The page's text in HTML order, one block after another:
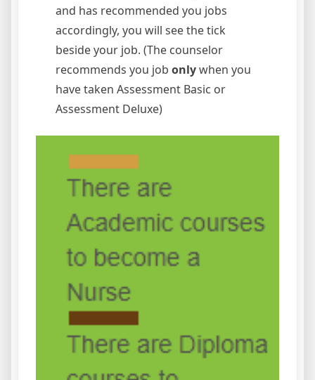
and has recommended you jobs
accordingly, you will see the tick
beside your job. (The counselor
recommends you job onlywhen you
have taken Assessment Basic or
Assessment Deluxe)